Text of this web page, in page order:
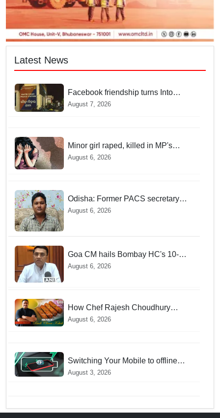
Latest News
Facebook friendship turns Into
alleged sexual assault and
August 7, 2026
Minor girl raped, killed in MP's
Narsinghpur; accused arrested
August 6, 2026
Odisha: Former PACS secretary
arrested for ₹22.19 lakh society fund
August 6, 2026
Goa CM hails Bombay HC's 10-
year jail term for Tarun Tejpal in
August 6, 2026
How Chef Rajesh Choudhury
Reimagined Traditional Odia
August 6, 2026
Switching Your Mobile to offline
Mode during Daily Charging
August 3, 2026